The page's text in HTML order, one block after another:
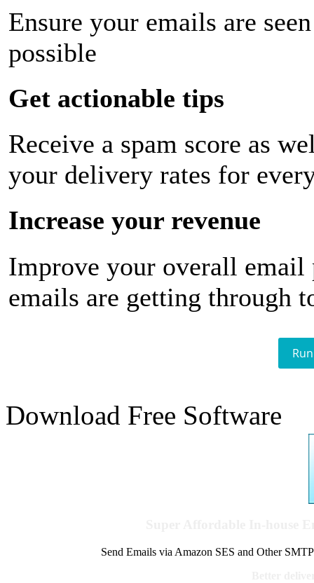
Ensure your emails are
possible
Get actionable tips
Receive a spam score as
your delivery rates for
Increase your revenue
Improve your overall email
emails are getting through
Download Free Software
Send Emails via Amazon SES and Other